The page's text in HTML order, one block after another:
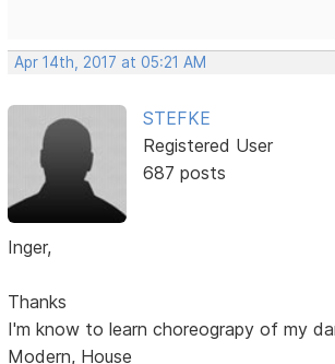
Apr 14th, 2017 at 05:21 AM
STEFKE
Registered User
687 posts
Inger,
Thanks
I'm know to learn choreograpy of my
Modern, House